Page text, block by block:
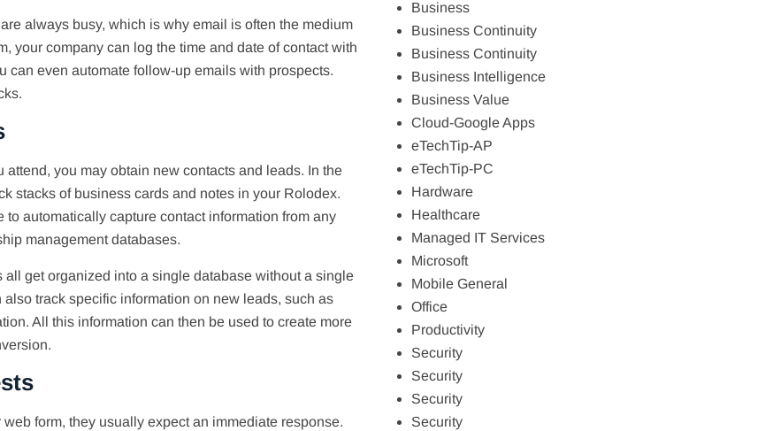
always busy, which is why email is often the medium
your company can log the time and date of contact with
can even automate follow-up emails with prospects.
you may obtain new contacts and leads. In the
stacks of business cards and notes in your Rolodex.
automatically capture contact information from any
management databases.
get organized into a single database without a single
track specific information on new leads, such as
All this information can then be used to create more
form, they usually expect an immediate response.
Business
Business Continuity
Business Continuity
Business Intelligence
Business Value
Cloud-Google Apps
eTechTip-AP
eTechTip-PC
Hardware
Healthcare
Managed IT Services
Microsoft
Mobile General
Office
Productivity
Security
Security
Security
Security